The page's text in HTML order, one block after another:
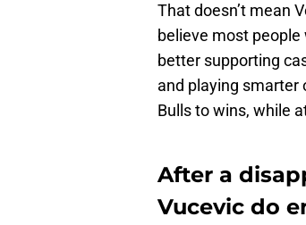
That doesn’t mean
believe most
better supporting
and playing smarter
Bulls to wins, while
After a
Vucevic do